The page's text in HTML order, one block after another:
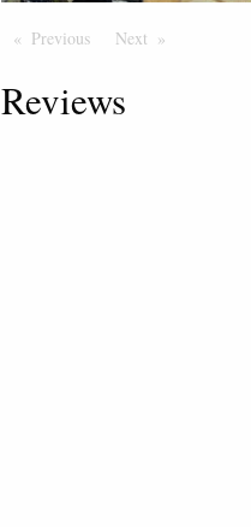
Previous PageNext Page
Reviews